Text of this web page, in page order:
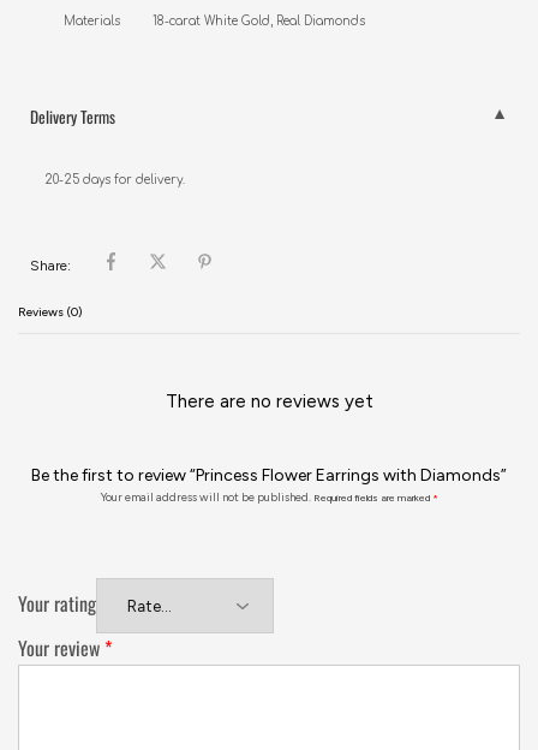
Delivery Terms
20-25 days for delivery.
Share:
Reviews (0)
There are no reviews yet
Be the first to review “Princess Flower Earrings with Diamonds”
Your email address will not be published. Required fields are marked *
Your rating
Your review *